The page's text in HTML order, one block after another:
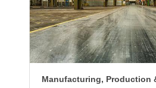
Manufacturing, Production